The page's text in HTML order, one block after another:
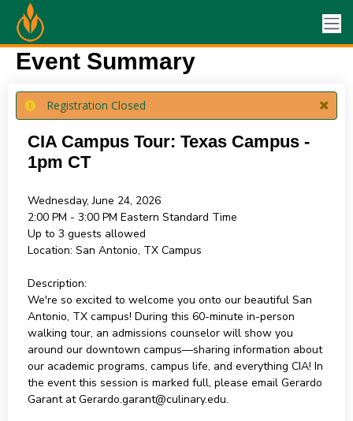
Event Summary
Registration Closed
CIA Campus Tour: Texas Campus -
1pm CT
Wednesday, June 24, 2026
2:00 PM - 3:00 PM Eastern Standard Time
Up to 3 guests allowed
Location: San Antonio, TX Campus
Description:
We're so excited to welcome you onto our beautiful San
Antonio, TX campus! During this 60-minute in-person
walking tour, an admissions counselor will show you
around our downtown campus—sharing information about
our academic programs, campus life, and everything CIA! In
the event this session is marked full, please email Gerardo
Garant at Gerardo.garant@culinary.edu.